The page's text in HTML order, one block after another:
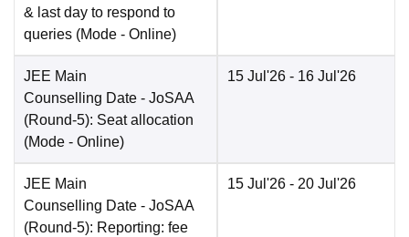
& last day to respond to
queries (Mode - Online)
JEE Main
Counselling Date - JoSAA
(Round-5): Seat allocation
(Mode - Online)
15 Jul'26 - 16 Jul'26
JEE Main
Counselling Date - JoSAA
(Round-5): Reporting: fee
15 Jul'26 - 20 Jul'26